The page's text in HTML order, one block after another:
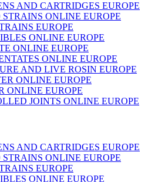
AND CARTRIDGES EUROPE
ONLINE EUROPE
EUROPE
ONLINE EUROPE
ONLINE EUROPE
ONLINE EUROPE
AND LIVE ROSIN EUROPE
ONLINE EUROPE
ONLINE EUROPE
JOINTS ONLINE EUROPE
AND CARTRIDGES EUROPE
ONLINE EUROPE
EUROPE
ONLINE EUROPE